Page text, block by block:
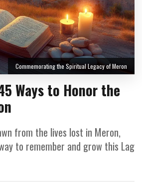
Ways to Honor the
from the lives lost in Meron,
to remember and grow this Lag
Commemorating the Spiritual Legacy of Meron